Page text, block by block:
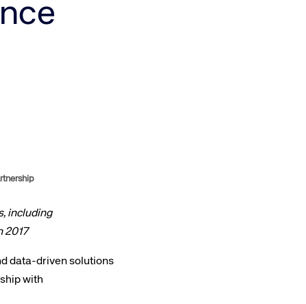
including
2017
data-driven solutions
with